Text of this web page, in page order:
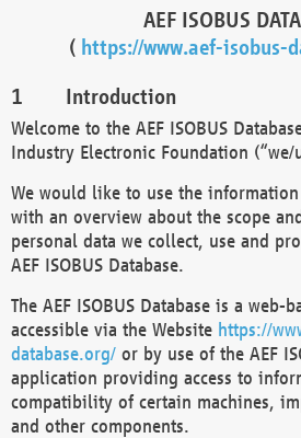
AEF ISOBUS
( https://www.aef-isobus-
Introduction
Welcome to the AEF ISOBUS
Industry Electronic Foundation (“we/
We would like to use the
with an overview about the scope
personal data we collect, use and
AEF ISOBUS Database.
The AEF ISOBUS Database is a web-
accessible via the Website https://
database.org/ or by use of the AEF
application providing access to
compatibility of certain machines,
and other components.